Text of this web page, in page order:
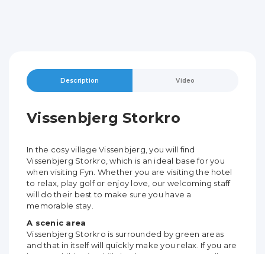
Description Video
Vissenbjerg Storkro
In the cosy village Vissenbjerg, you will find
Vissenbjerg Storkro, which is an ideal base for you
when visiting Fyn. Whether you are visiting the hotel
to relax, play golf or enjoy love, our welcoming staff
will do their best to make sure you have a
memorable stay.
A scenic area
Vissenbjerg Storkro is surrounded by green areas
and that in itself will quickly make you relax. If you are